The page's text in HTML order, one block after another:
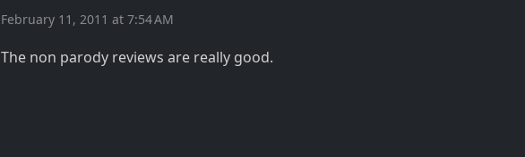
February 11, 2011 at 7:54 AM
The non parody reviews are really good.